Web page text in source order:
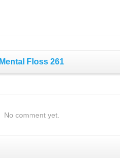
Mental Floss 261
No comment yet.